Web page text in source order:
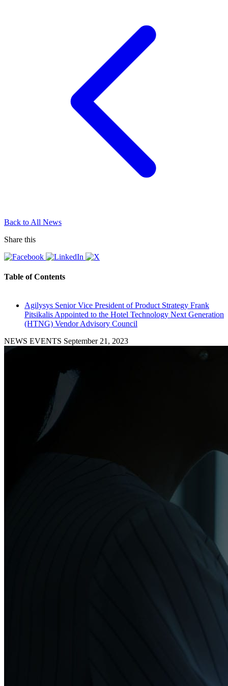
Back to All News
Share this
Table of Contents
Agilysys Senior Vice President of Product Strategy Frank
Pitsikalis Appointed to the Hotel Technology Next Generation
(HTNG) Vendor Advisory Council
NEWS EVENTS September 21, 2023